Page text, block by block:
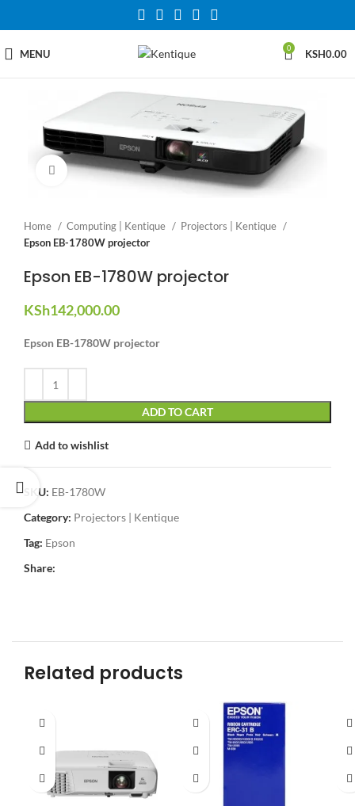
MENU 0 KSH0.00
Click to enlarge
Home Computing | Kentique
Projectors | Kentique
Epson EB-1780W projector
Epson EB-1780W projector
KSh142,000.00
Epson EB-1780W projector
ADD TO CART
Add to wishlist
SKU: EB-1780W
Category: Projectors | Kentique
Tag: Epson
Share:
Related products